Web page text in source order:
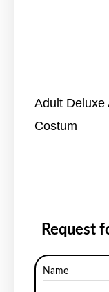
Adult Deluxe
Costum
Request
Name